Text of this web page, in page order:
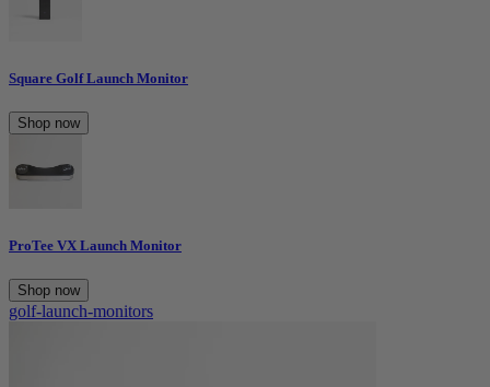
Square Golf Launch Monitor
Shop now
ProTee VX Launch Monitor
Shop now
golf-launch-monitors